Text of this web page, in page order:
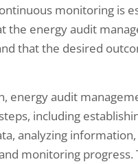
monitoring is
the energy audit
that the desired
energy audit
including
analyzing
monitoring progress.